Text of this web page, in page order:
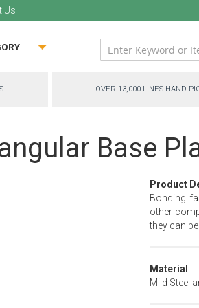
Us
to
OVER 13,000 LINES HAND-
Base
Product
Bonding
other
they can
Material
Mild Steel